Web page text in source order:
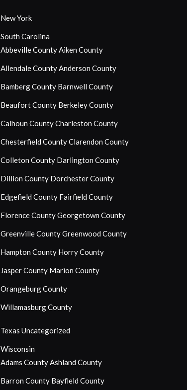
New York
South Carolina
Abbeville CountyAiken County
Allendale CountyAnderson County
Bamberg County Barnwell County
Beaufort County Berkeley County
Calhoun CountyCharleston County
Chesterfield CountyClarendon County
Colleton County Darlington County
Dillion County Dorchester County
Edgefield County Fairfield County
Florence CountyGeorgetown County
Greenville CountyGreenwood County
Hampton County Horry County
Jasper County Marion County
Orangeburg County
Willamasburg County
Texas Uncategorized
Wisconsin
Adams CountyAshland County
Barron County Bayfield County